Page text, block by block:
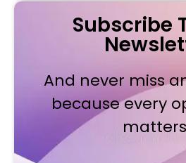
Subscribe
And never miss
because every